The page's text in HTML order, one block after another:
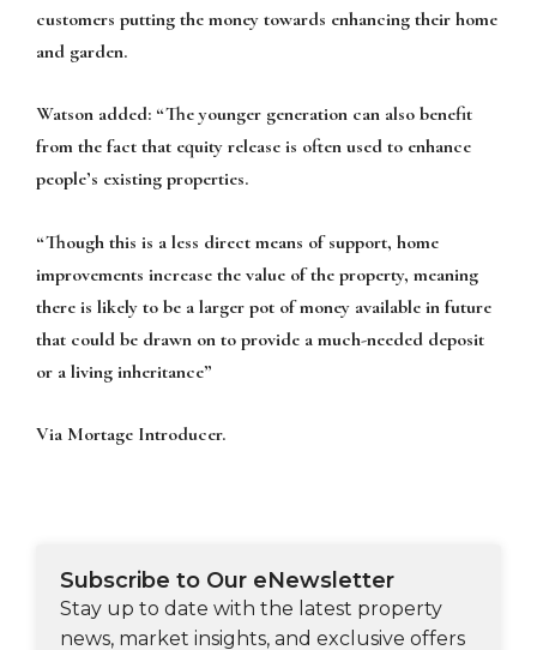
customers putting the money towards enhancing their home
and garden.
Watson added: “The younger generation can also benefit
from the fact that equity release is often used to enhance
people’s existing properties.
“Though this is a less direct means of support, home
improvements increase the value of the property, meaning
there is likely to be a larger pot of money available in future
that could be drawn on to provide a much-needed deposit
or a living inheritance”
Via Mortage Introducer.
Subscribe to Our eNewsletter
Stay up to date with the latest property
news, market insights, and exclusive offers